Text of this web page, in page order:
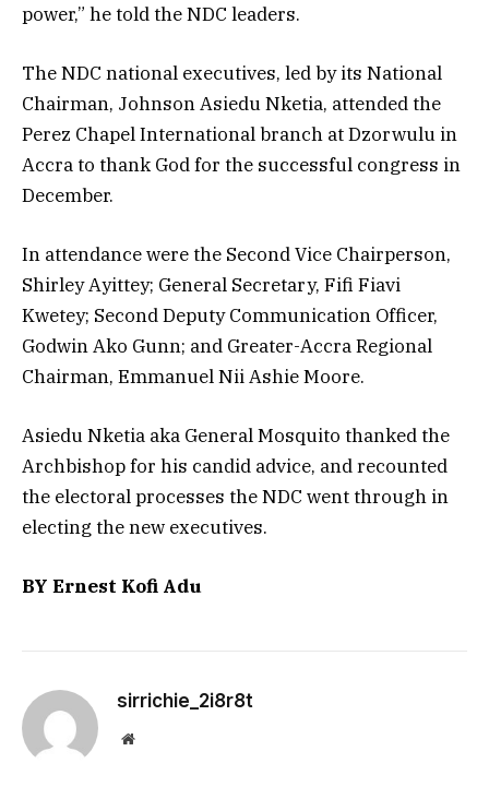
power,” he told the NDC leaders.
The NDC national executives, led by its National
Chairman, Johnson Asiedu Nketia, attended the
Perez Chapel International branch at Dzorwulu in
Accra to thank God for the successful congress in
December.
In attendance were the Second Vice Chairperson,
Shirley Ayittey; General Secretary, Fifi Fiavi
Kwetey; Second Deputy Communication Officer,
Godwin Ako Gunn; and Greater-Accra Regional
Chairman, Emmanuel Nii Ashie Moore.
Asiedu Nketia aka General Mosquito thanked the
Archbishop for his candid advice, and recounted
the electoral processes the NDC went through in
electing the new executives.
BY Ernest Kofi Adu
sirrichie_2i8r8t
Website